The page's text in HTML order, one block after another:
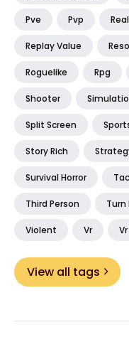
Pve Pvp
Replay Value
Roguelike Rpg
Shooter
Split Screen
Story Rich
Survival Horror
Third Person Turn
Violent Vr
View all tags